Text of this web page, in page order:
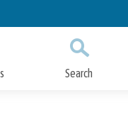
Search